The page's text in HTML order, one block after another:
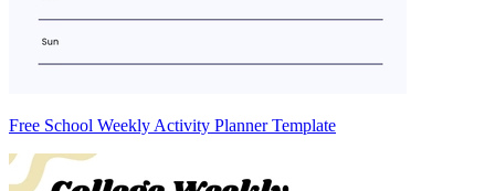
Free School Weekly Activity Planner Template